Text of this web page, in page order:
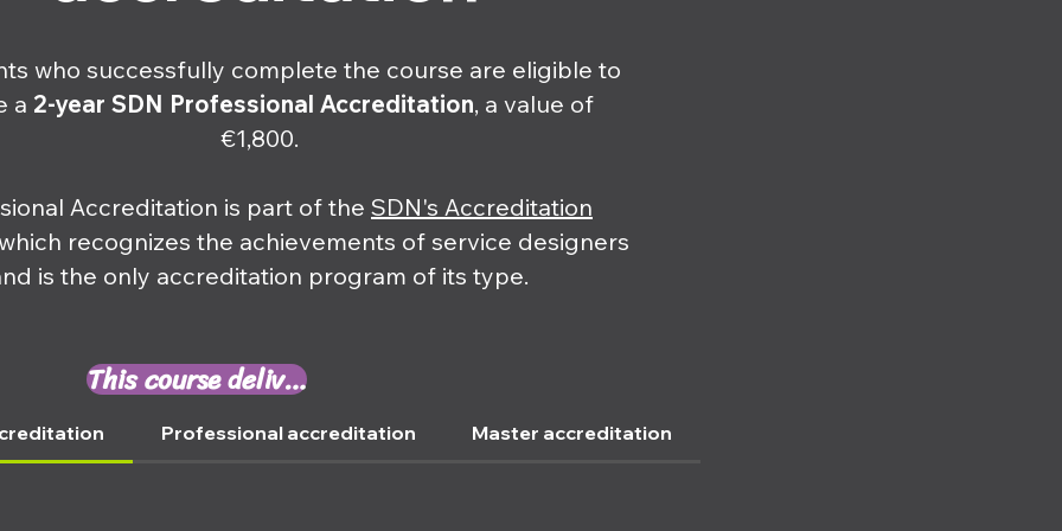
who successfully complete the course are eligible to
a 2-year SDN Professional Accreditation, a value of
€1,800.
Accreditation is part of the SDN's Accreditation
recognizes the achievements of service designers
is the only accreditation program of its type.
This course delivers ⤵
Professional accreditation Master accreditation